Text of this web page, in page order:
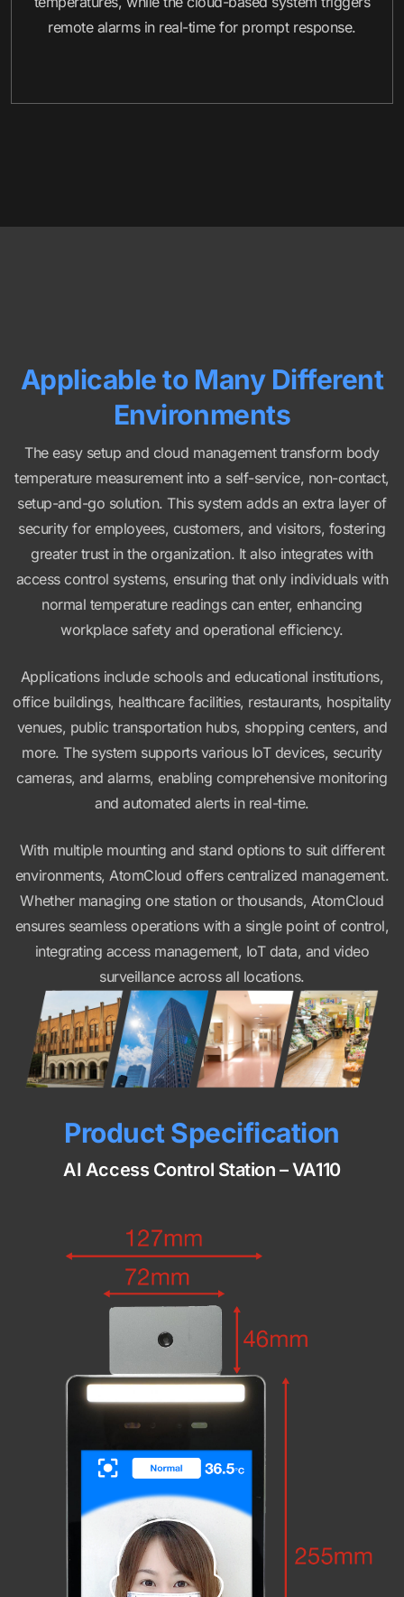
remote alarms in real-time for prompt response.
Applicable to Many Different
Environments
The easy setup and cloud management transform body
temperature measurement into a self-service, non-contact,
setup-and-go solution. This system adds an extra layer of
security for employees, customers, and visitors, fostering
greater trust in the organization. It also integrates with
access control systems, ensuring that only individuals with
normal temperature readings can enter, enhancing
workplace safety and operational efficiency.
Applications include schools and educational institutions,
office buildings, healthcare facilities, restaurants, hospitality
venues, public transportation hubs, shopping centers, and
more. The system supports various IoT devices, security
cameras, and alarms, enabling comprehensive monitoring
and automated alerts in real-time.
With multiple mounting and stand options to suit different
environments, AtomCloud offers centralized management.
Whether managing one station or thousands, AtomCloud
ensures seamless operations with a single point of control,
integrating access management, IoT data, and video
surveillance across all locations.
Product Specification
AI Access Control Station – VA110